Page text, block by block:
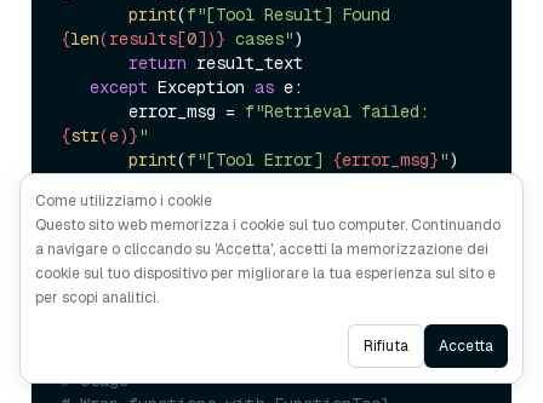
print(
{len(results[0])} cases")
return result_text
except Exception as e:
       error_msg =
{str(e)}"
print(f"[Tool Error] {error_msg}")
(3) Register as an ADK Tool
# Usage
Ask AI
Come utilizziamo i cookie
Questo sito web memorizza i cookie sul tuo computer. Continuando
a navigare o cliccando su 'Accetta', accetti la memorizzazione dei
cookie sul tuo dispositivo per migliorare la tua esperienza sul sito e
per scopi analitici.
Rifiuta Accetta